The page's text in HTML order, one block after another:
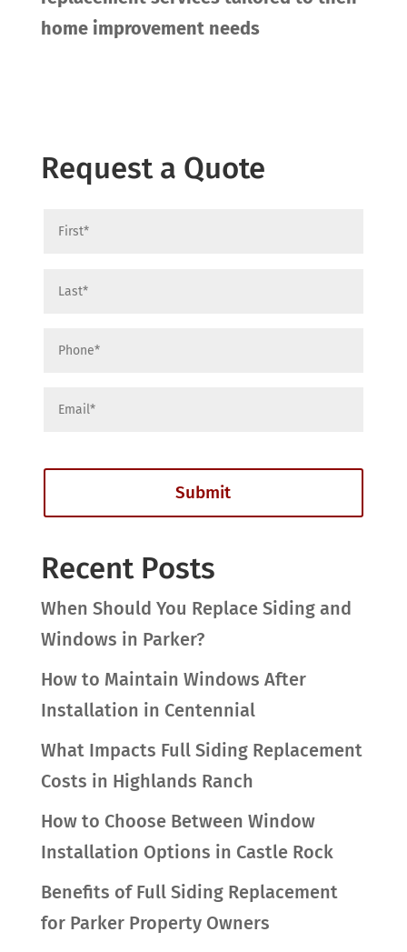
home improvement needs
Request a Quote
Recent Posts
When Should You Replace Siding and
Windows in Parker?
How to Maintain Windows After
Installation in Centennial
What Impacts Full Siding Replacement
Costs in Highlands Ranch
How to Choose Between Window
Installation Options in Castle Rock
Benefits of Full Siding Replacement
for Parker Property Owners